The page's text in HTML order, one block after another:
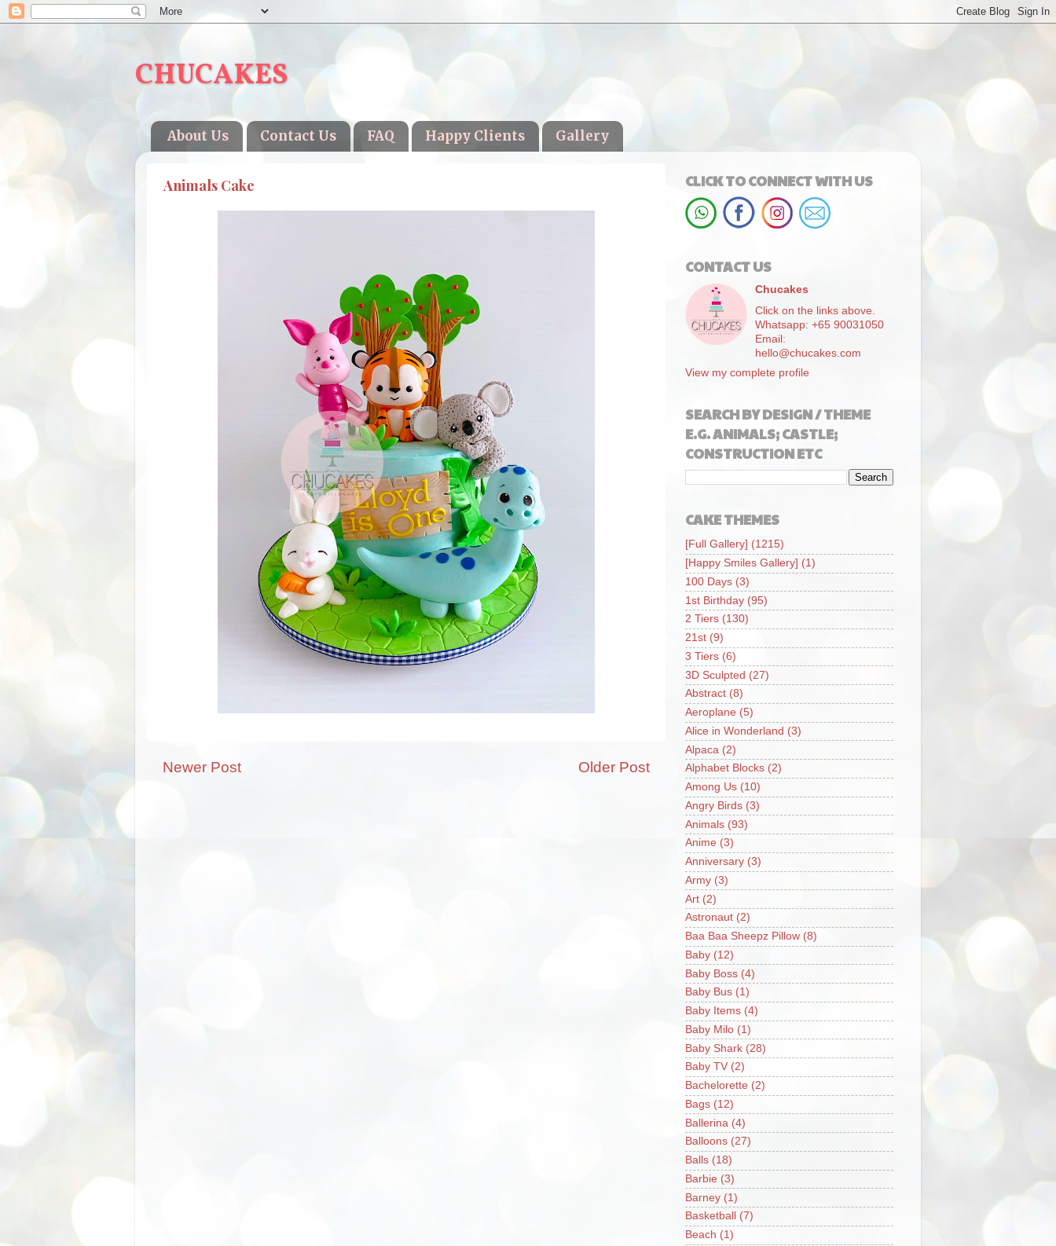
CHUCAKES
About Us Contact Us FAQ Happy Clients Gallery
Animals Cake
Newer Post Older Post
CLICK TO CONNECT WITH US
CONTACT US
Chucakes
Click on the links above.
Whatsapp: +65 90031050
Email:
hello@chucakes.com
View my complete profile
SEARCH BY DESIGN / THEME
E.G. ANIMALS; CASTLE;
CONSTRUCTION ETC
CAKE THEMES
[Full Gallery] (1215)
[Happy Smiles Gallery] (1)
100 Days (3)
1st Birthday (95)
2 Tiers (130)
21st (9)
3 Tiers (6)
3D Sculpted (27)
Abstract (8)
Aeroplane (5)
Alice in Wonderland (3)
Alpaca (2)
Alphabet Blocks (2)
Among Us (10)
Angry Birds (3)
Animals (93)
Anime (3)
Anniversary (3)
Army (3)
Art (2)
Astronaut (2)
Baa Baa Sheepz Pillow (8)
Baby (12)
Baby Boss (4)
Baby Bus (1)
Baby Items (4)
Baby Milo (1)
Baby Shark (28)
Baby TV (2)
Bachelorette (2)
Bags (12)
Ballerina (4)
Balloons (27)
Balls (18)
Barbie (3)
Barney (1)
Basketball
(7)
Beach (1)